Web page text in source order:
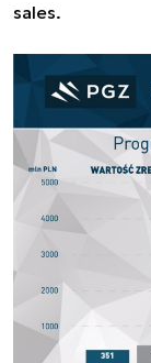
sales.